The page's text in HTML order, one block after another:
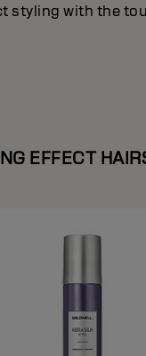
styling with the
EFFECT